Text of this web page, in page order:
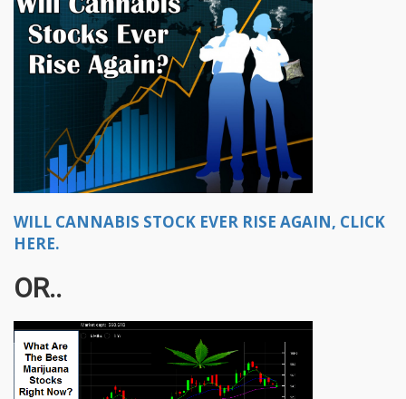
WILL CANNABIS STOCK EVER RISE AGAIN, CLICK
HERE.
OR..​